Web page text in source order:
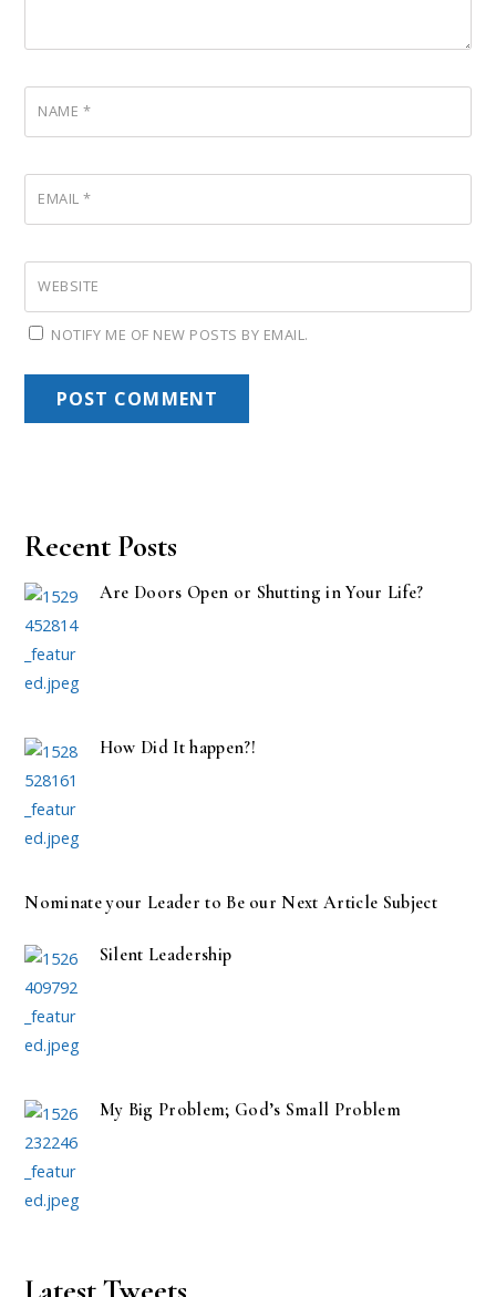
NAME *
EMAIL*
WEBSITE
NOTIFY ME OF NEW POSTS BY EMAIL.
Recent Posts
Are Doors Open or Shutting in Your Life?
How Did It happen?!
Nominate your Leader to Be our Next Article Subject
Silent Leadership
My Big Problem; God’s Small Problem